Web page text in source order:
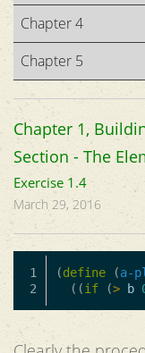
Chapter 4
Chapter 5
Chapter 1,
Section - The
Exercise 1.4
March 29, 2016
1
(define (a-
((if (> b